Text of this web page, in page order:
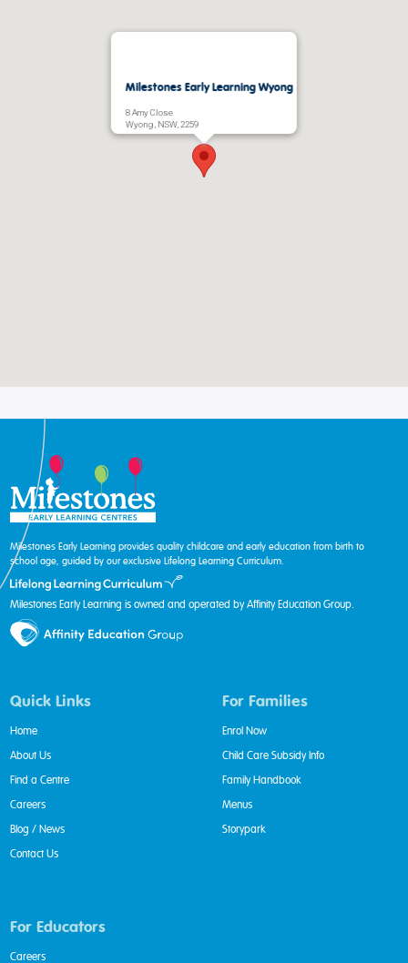
Milestones Early Learning Wyong
8 Amy Close
Wyong, NSW, 2259
Milestones Early Learning provides quality childcare and early education from birth to
school age, guided by our exclusive Lifelong Learning Curriculum.
Milestones Early Learning is owned and operated by Affinity Education Group.
Quick Links
Home
About Us
Find a Centre
Careers
Blog / News
Contact Us
For Families
Enrol Now
Child Care Subsidy Info
Family Handbook
Menus
Storypark
For Educators
Careers